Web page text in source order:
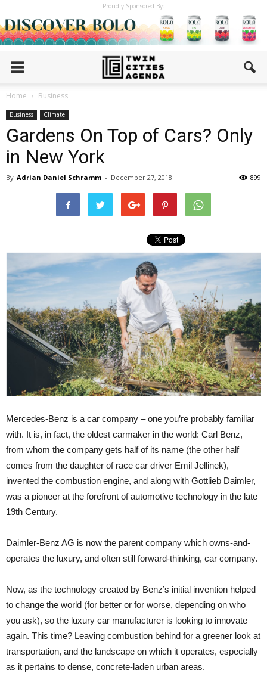
Proudly Sponsored By:
Home Business
Business Climate
Gardens On Top of Cars? Only
in New York
By Adrian Daniel Schramm - December 27, 2018 899
Mercedes-Benz is a car company – one you’re probably familiar
with. It is, in fact, the oldest carmaker in the world: Carl Benz,
from whom the company gets half of its name (the other half
comes from the daughter of race car driver Emil Jellinek),
invented the combustion engine, and along with Gottlieb Daimler,
was a pioneer at the forefront of automotive technology in the late
19th Century.
Daimler-Benz AG is now the parent company which owns-and-
operates the luxury, and often still forward-thinking, car company.
Now, as the technology created by Benz’s initial invention helped
to change the world (for better or for worse, depending on who
you ask), so the luxury car manufacturer is looking to innovate
again. This time? Leaving combustion behind for a greener look at
transportation, and the landscape on which it operates, especially
as it pertains to dense, concrete-laden urban areas.